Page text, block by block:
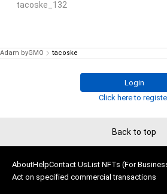
tacoske_132
Adam byGMO tacoske
Login
Click here to
Back to top
AboutHelpContact UsList NFTs (For
Act on specified commercial transactions